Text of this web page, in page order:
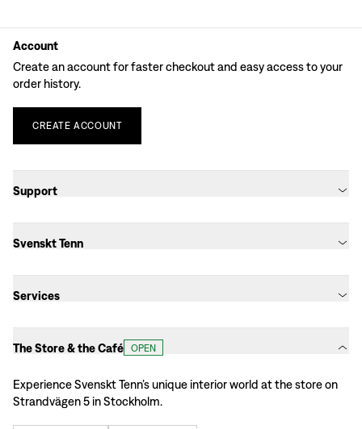
Account
Create an account for faster checkout and easy access to your
order history.
CREATE ACCOUNT
Support
Svenskt Tenn
Services
The Store & the Café OPEN
Experience Svenskt Tenn’s unique interior world at the store on
Strandvägen 5 in Stockholm.